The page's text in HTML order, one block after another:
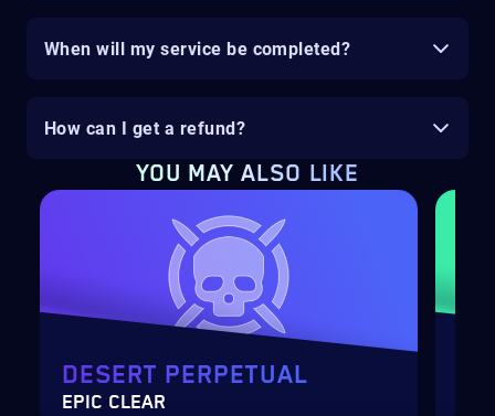
When will my service be completed?
How can I get a refund?
YOU MAY ALSO LIKE
DESERT PERPETUAL
EPIC CLEAR